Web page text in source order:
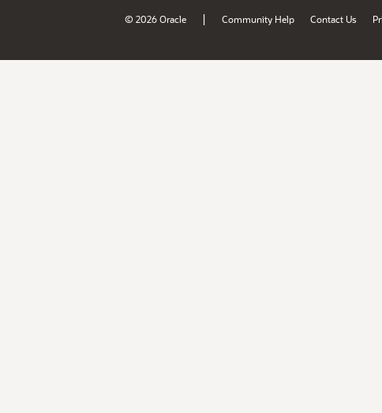
© 2026 Oracle | Community Help Contact Us